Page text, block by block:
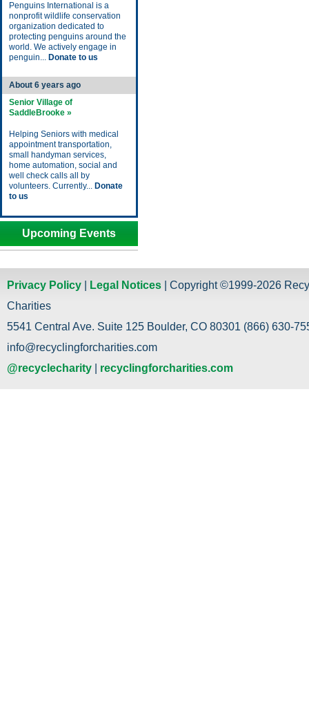
Penguins International is a
nonprofit wildlife conservation
organization dedicated to
protecting penguins around the
world. We actively engage in
penguin... Donate to us
About 6 years ago
Senior Village of
SaddleBrooke »
Helping Seniors with medical
appointment transportation,
small handyman services,
home automation, social and
well check calls all by
volunteers. Currently... Donate
to us
Upcoming Events
Privacy Policy Legal Notices | Copyright ©1999-2026
Charities
5541 Central Ave. Suite 125 Boulder, CO 80301 (866) 630-
info@recyclingforcharities.com
@recyclecharity
recyclingforcharities.com